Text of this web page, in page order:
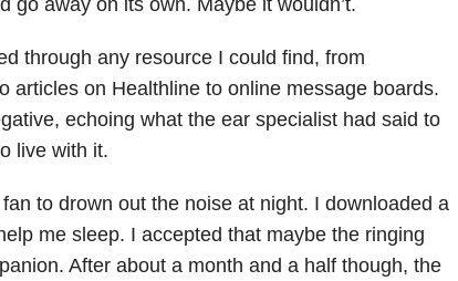
through any resource I could find, from
articles on Healthline to online message boards.
echoing what the ear specialist had said to
live with it.
to drown out the noise at night. I downloaded a
me sleep. I accepted that maybe the ringing
After about a month and a half though, the